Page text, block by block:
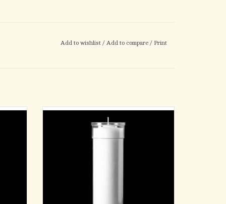
Add to wishlist / Add to compare / Print
(24)
Inserta-Lite 7-Day
Clear - Plastic
ADD TO CART